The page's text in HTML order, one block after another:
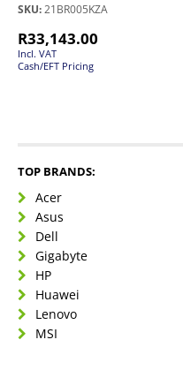
SKU:21BR005KZA
R33,143.00
Incl. VAT
Cash/EFT Pricing
TOP BRANDS:
Acer
Asus
Dell
Gigabyte
HP
Huawei
Lenovo
MSI